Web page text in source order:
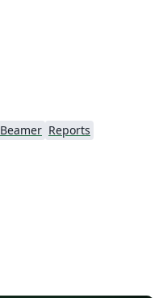
Beamer Reports